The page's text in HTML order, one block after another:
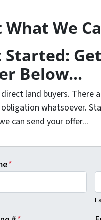
We
Started:
Below...
land buyers. There
whatsoever.
can send your offer...
*